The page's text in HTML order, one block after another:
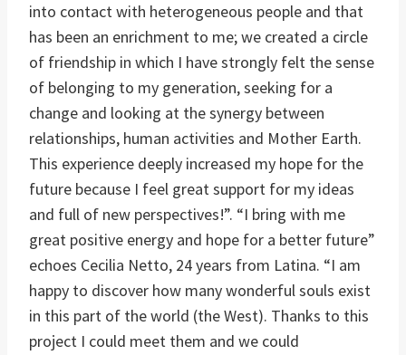
into contact with heterogeneous people and that
has been an enrichment to me; we created a circle
of friendship in which I have strongly felt the sense
of belonging to my generation, seeking for a
change and looking at the synergy between
relationships, human activities and Mother Earth.
This experience deeply increased my hope for the
future because I feel great support for my ideas
and full of new perspectives!”. “I bring with me
great positive energy and hope for a better future”
echoes Cecilia Netto, 24 years from Latina. “I am
happy to discover how many wonderful souls exist
in this part of the world (the West). Thanks to this
project I could meet them and we could